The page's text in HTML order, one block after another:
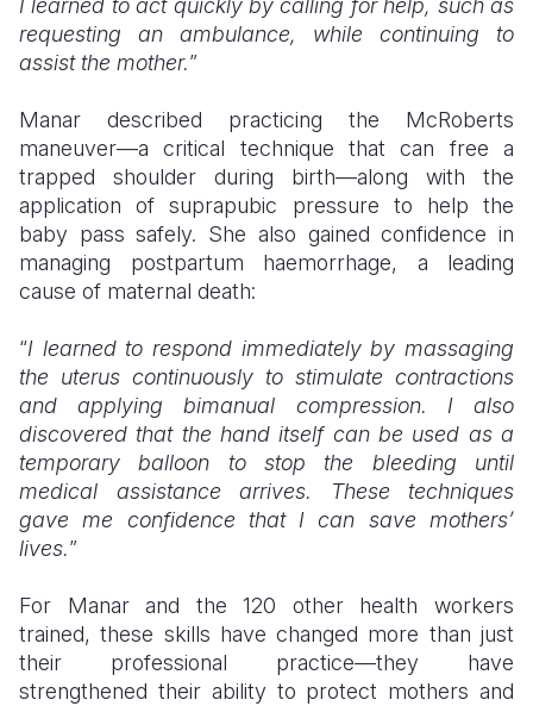
I learned to act quickly by calling for help, such as
requesting an ambulance, while continuing to
assist the mother.”
Manar described practicing the McRoberts
maneuver—a critical technique that can free a
trapped shoulder during birth—along with the
application of suprapubic pressure to help the
baby pass safely. She also gained confidence in
managing postpartum haemorrhage, a leading
cause of maternal death:
“I learned to respond immediately by massaging
the uterus continuously to stimulate contractions
and applying bimanual compression. I also
discovered that the hand itself can be used as a
temporary balloon to stop the bleeding until
medical assistance arrives. These techniques
gave me confidence that I can save mothers’
lives.”
For Manar and the 120 other health workers
trained, these skills have changed more than just
their professional practice—they have
strengthened their ability to protect mothers and